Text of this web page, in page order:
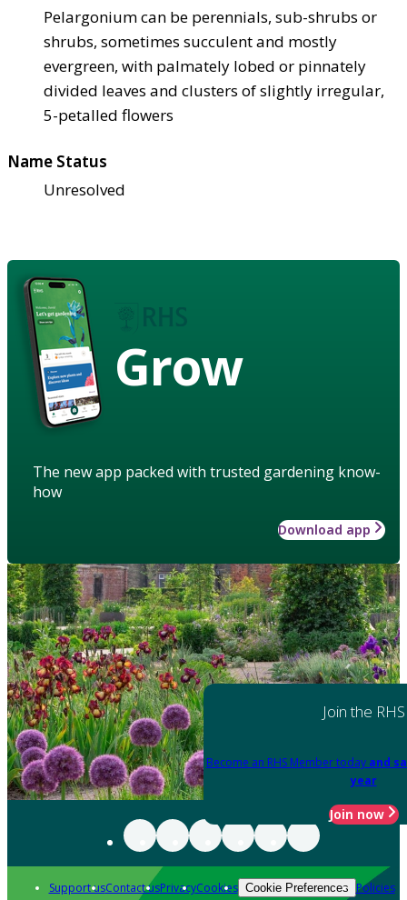
Pelargonium can be perennials, sub-shrubs or
shrubs, sometimes succulent and mostly
evergreen, with palmately lobed or pinnately
divided leaves and clusters of slightly irregular,
5-petalled flowers
Name Status
Unresolved
Grow
The new app packed with trusted gardening know-
how
Download app
Join the RHS
Become an RHS Member today and
year
Join now
Support usContact usPrivacyCookies Cookie Preferences Policies